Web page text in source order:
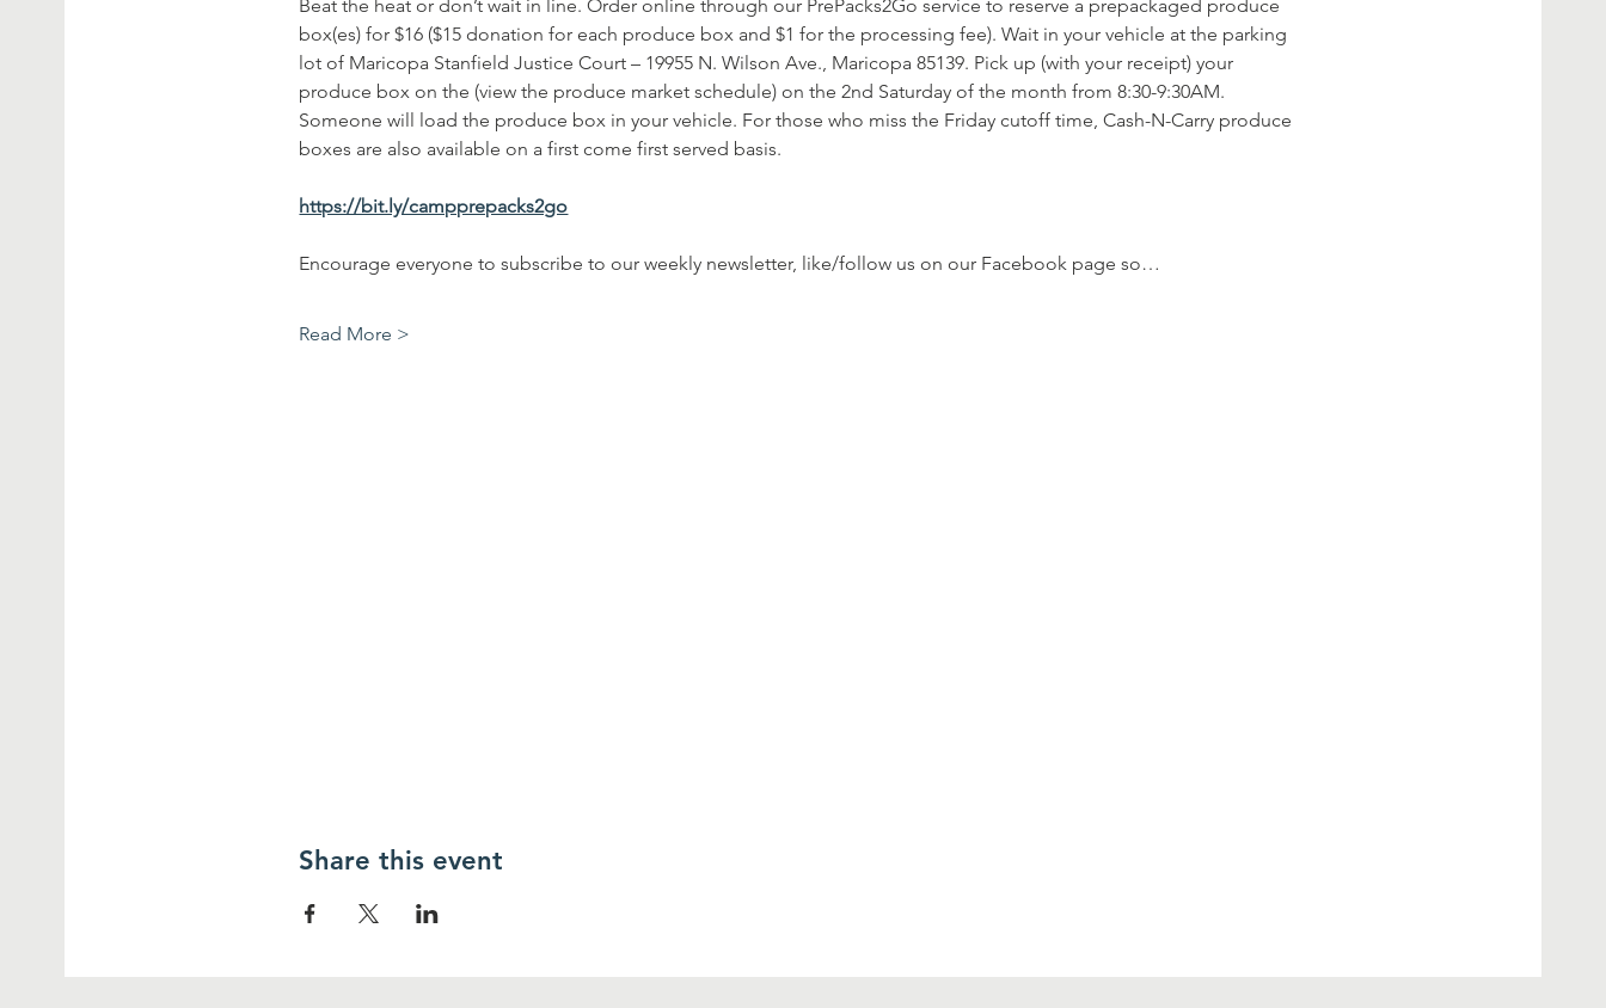
Beat the heat or don’t wait in line. Order online through our PrePacks2Go service to reserve a prepackaged produce
box(es) for $16 ($15 donation for each produce box and $1 for the processing fee). Wait in your vehicle at the parking
lot of Maricopa Stanfield Justice Court – 19955 N. Wilson Ave., Maricopa 85139. Pick up (with your receipt) your
produce box on the (view the produce market schedule) on the 2nd Saturday of the month from 8:30-9:30AM.
Someone will load the produce box in your vehicle. For those who miss the Friday cutoff time, Cash-N-Carry produce
boxes are also available on a first come first served basis.
https://bit.ly/campprepacks2go
Encourage everyone to subscribe to our weekly newsletter, like/follow us on our Facebook page so…
Read More >
Share this event